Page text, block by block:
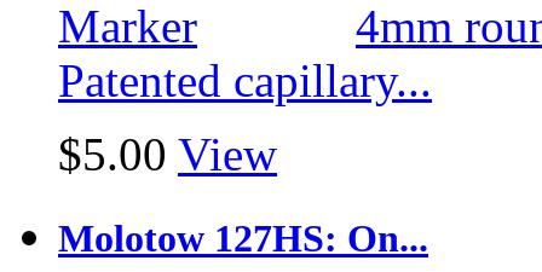
4mm
Patented capillary...
$5.00 View
Molotow 127HS: On...